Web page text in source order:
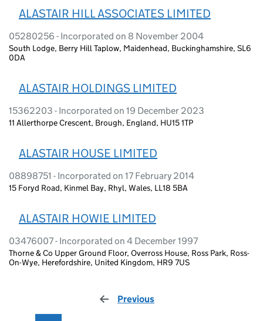
ALASTAIR HILL ASSOCIATES LIMITED
05280256 - Incorporated on 8 November 2004
South Lodge, Berry Hill Taplow, Maidenhead, Buckinghamshire, SL6
0DA
ALASTAIR HOLDINGS LIMITED
15362203 - Incorporated on 19 December 2023
11 Allerthorpe Crescent, Brough, England, HU15 1TP
ALASTAIR HOUSE LIMITED
08898751 - Incorporated on 17 February 2014
15 Foryd Road, Kinmel Bay, Rhyl, Wales, LL18 5BA
ALASTAIR HOWIE LIMITED
03476007 - Incorporated on 4 December 1997
Thorne & Co Upper Ground Floor, Overross House, Ross Park, Ross-
On-Wye, Herefordshire, United Kingdom, HR9 7US
Previous